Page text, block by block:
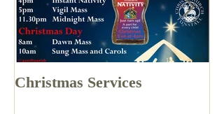
Christmas Services